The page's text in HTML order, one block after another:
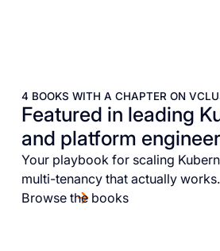
4 BOOKS WITH A CHAPTER ON
Featured in leading
and platform
Your playbook for scaling
multi-tenancy that actually works.
Browse the books